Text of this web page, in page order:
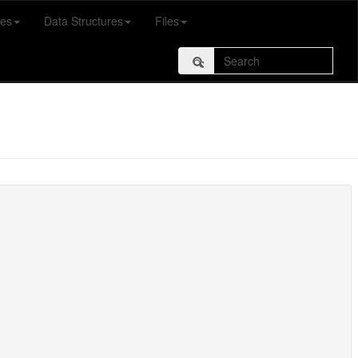
Data Structures Files